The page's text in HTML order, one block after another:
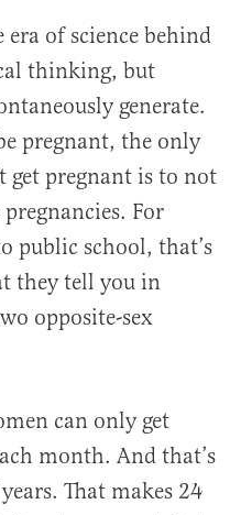
era of science behind
thinking, but
generate.
pregnant, the only
get pregnant is to not
For
public school, that’s
they tell you in
opposite-sex
can only get
month. And that’s
That makes 24